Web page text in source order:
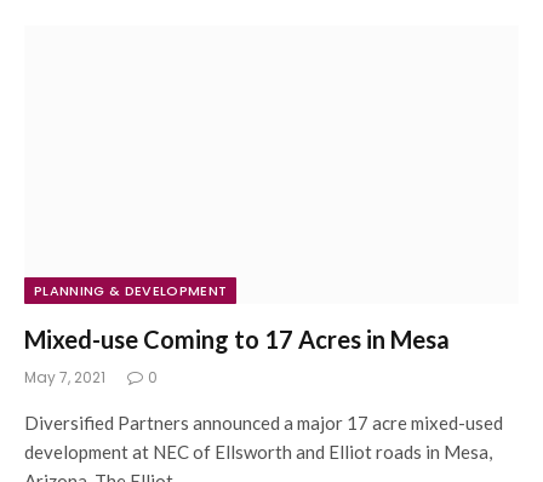
PLANNING & DEVELOPMENT
Mixed-use Coming to 17 Acres in Mesa
May 7, 2021 0
Diversified Partners announced a major 17 acre mixed-used
development at NEC of Ellsworth and Elliot roads in Mesa,